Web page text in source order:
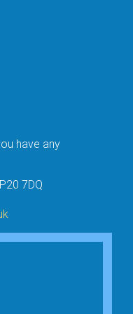
have any
7DQ